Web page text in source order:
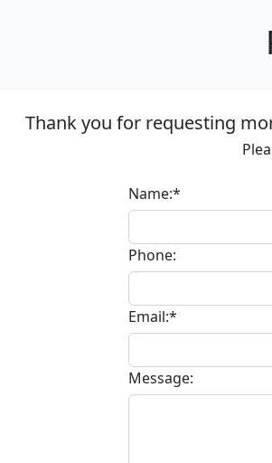
Thank you for requesting
Name:*
Phone:
Email:*
Message: